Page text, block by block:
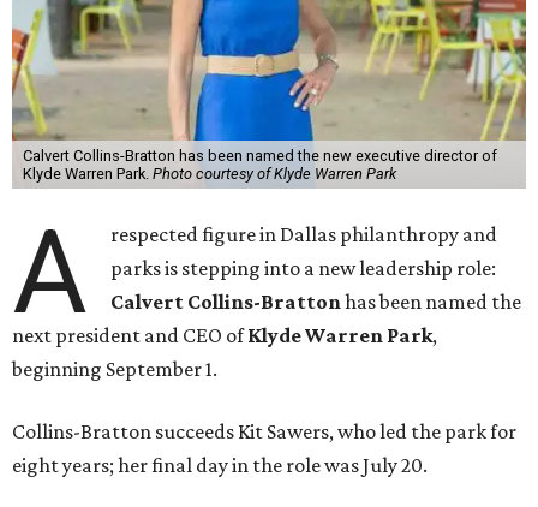
Calvert Collins-Bratton has been named the new executive director of
Klyde Warren Park. Photo courtesy of Klyde Warren Park
A
respected figure in Dallas philanthropy and
parks is stepping into a new leadership role:
Calvert Collins-Brattonhas been named the
next president and CEO ofKlyde Warren Park,
beginning September 1.
Collins-Bratton succeeds Kit Sawers, who led the park for
eight years; her final day in the role was July 20.